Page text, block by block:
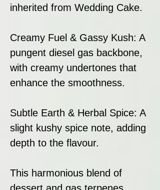
inherited from Wedding Cake.
Creamy Fuel & Gassy Kush: A
pungent diesel gas backbone,
with creamy undertones that
enhance the smoothness.
Subtle Earth & Herbal Spice: A
slight kushy spice note, adding
depth to the flavour.
This harmonious blend of